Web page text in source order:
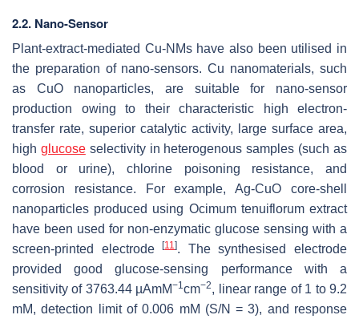
2.2. Nano-Sensor
Plant-extract-mediated Cu-NMs have also been utilised in
the preparation of nano-sensors. Cu nanomaterials, such
as CuO nanoparticles, are suitable for nano-sensor
production owing to their characteristic high electron-
transfer rate, superior catalytic activity, large surface area,
high glucoseselectivity in heterogenous samples (such as
blood or urine), chlorine poisoning resistance, and
corrosion resistance. For example, Ag-CuO core-shell
nanoparticles produced using Ocimum tenuiflorumextract
have been used for non-enzymatic glucose sensing with a
screen-printed electrode[11]. The synthesised electrode
provided good glucose-sensing performance with a
sensitivity of 3763.44 µAmM−1 cm−2, linear range of 1 to 9.2
mM, detection limit of 0.006 mM (S/N = 3), and response